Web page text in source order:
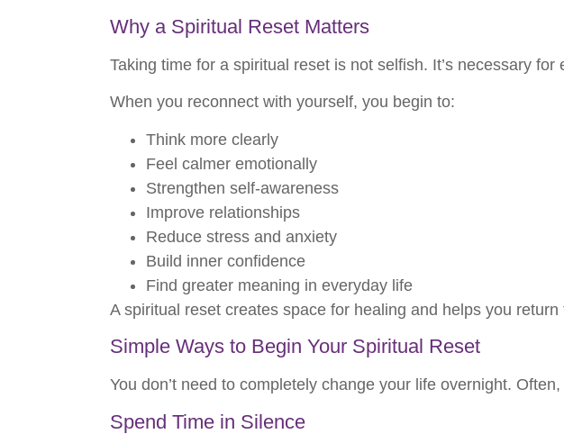
Why a Spiritual Reset Matters
Taking time for a spiritual reset is not selfish. It’s necessary
When you reconnect with yourself, you begin to:
Think more clearly
Feel calmer emotionally
Strengthen self-awareness
Improve relationships
Reduce stress and anxiety
Build inner confidence
Find greater meaning in everyday life
A spiritual reset creates space for healing and helps you
Simple Ways to Begin Your Spiritual Reset
You don’t need to completely change your life overnight.
Spend Time in Silence